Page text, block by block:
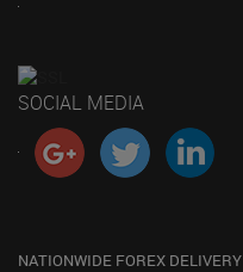
SOCIAL MEDIA
NATIONWIDE FOREX DELIVERY